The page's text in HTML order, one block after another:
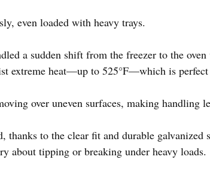
even loaded with heavy trays.
a sudden shift from the freezer to the
extreme heat—up to 525°F—which is
over uneven surfaces, making handling
thanks to the clear fit and durable galvanized
about tipping or breaking under heavy loads.